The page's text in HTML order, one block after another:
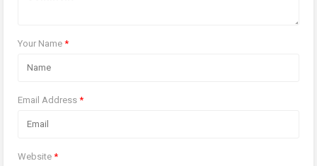
Your Name *
Email Address *
Website *